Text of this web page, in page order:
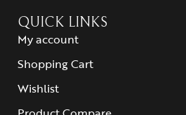
QUICK LINKS
My account
Shopping Cart
Wishlist